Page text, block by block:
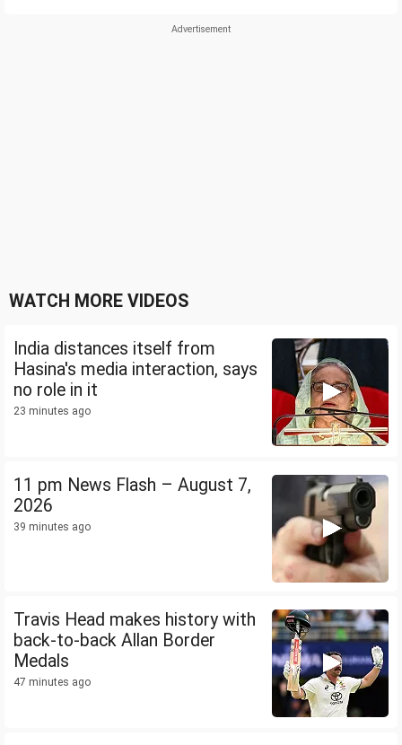
WATCH MORE VIDEOS
India distances itself from
Hasina's media interaction, says
no role in it
23 minutes ago
11 pm News Flash – August 7,
2026
39 minutes ago
Travis Head makes history with
back-to-back Allan Border
Medals
47 minutes ago